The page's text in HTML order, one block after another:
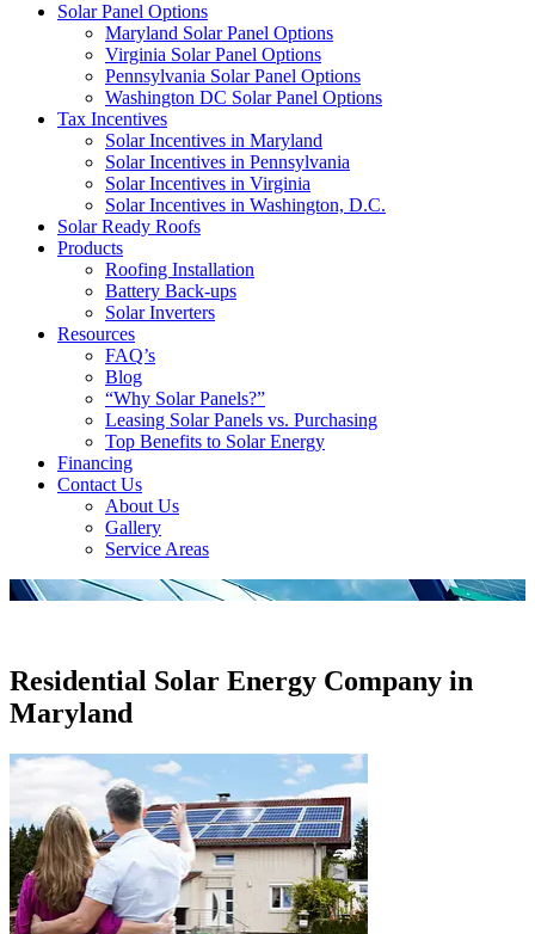
Solar Panel Options
Maryland Solar Panel Options
Virginia Solar Panel Options
Pennsylvania Solar Panel Options
Washington DC Solar Panel Options
Tax Incentives
Solar Incentives in Maryland
Solar Incentives in Pennsylvania
Solar Incentives in Virginia
Solar Incentives in Washington, D.C.
Solar Ready Roofs
Products
Roofing Installation
Battery Back-ups
Solar Inverters
Resources
FAQ’s
Blog
“Why Solar Panels?”
Leasing Solar Panels vs. Purchasing
Top Benefits to Solar Energy
Financing
Contact Us
About Us
Gallery
Service Areas
'
Residential Solar Energy Company in
Maryland